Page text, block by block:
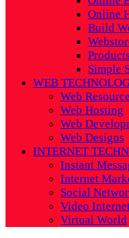
Online
Build
Simple
WEB
Web
Web Hosting
Web
Web Designs
INTERNET
Instant
Internet
Social
Video
Virtual World